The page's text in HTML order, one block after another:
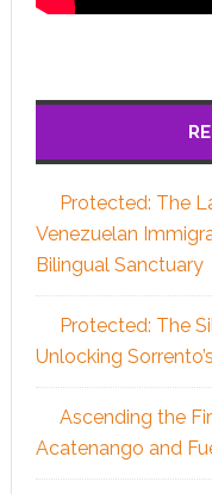
Protected: The
Venezuelan
Bilingual Sanctuary
Protected: The
Unlocking
Ascending the
Acatenango and